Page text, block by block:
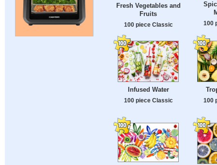
Fresh Vegetables and
Fruits
100 piece Classic 100
Infused Water
100 piece Classic 100